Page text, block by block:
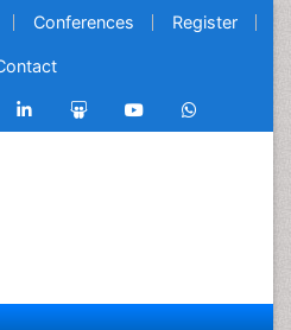
Conferences Register